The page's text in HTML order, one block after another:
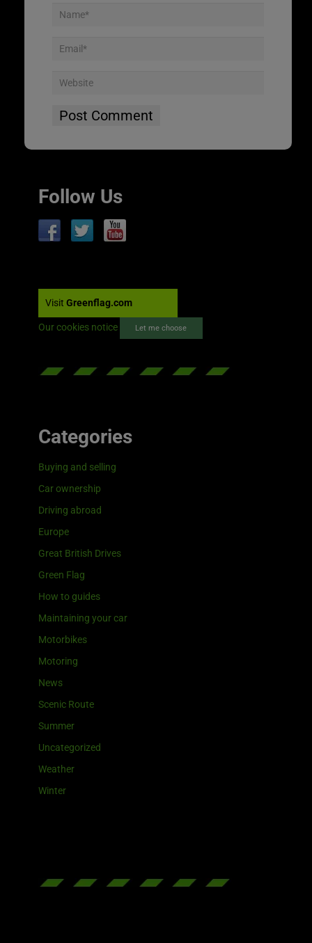
Follow Us
Visit Greenflag.com
Our cookies notice Let me choose
Categories
Buying and selling
Car ownership
Driving abroad
Europe
Great British Drives
Green Flag
How to guides
Maintaining your car
Motorbikes
Motoring
News
Scenic Route
Summer
Uncategorized
Weather
Winter